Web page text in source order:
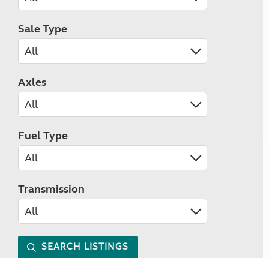
Sale Type
Axles
Fuel Type
Transmission
SEARCH LISTINGS